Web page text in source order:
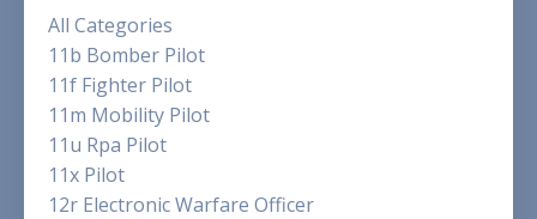
All Categories
11b Bomber Pilot
11f Fighter Pilot
11m Mobility Pilot
11u Rpa Pilot
11x Pilot
12r Electronic Warfare Officer